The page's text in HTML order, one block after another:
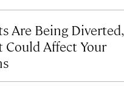
Are Being Diverted,
Could Affect Your